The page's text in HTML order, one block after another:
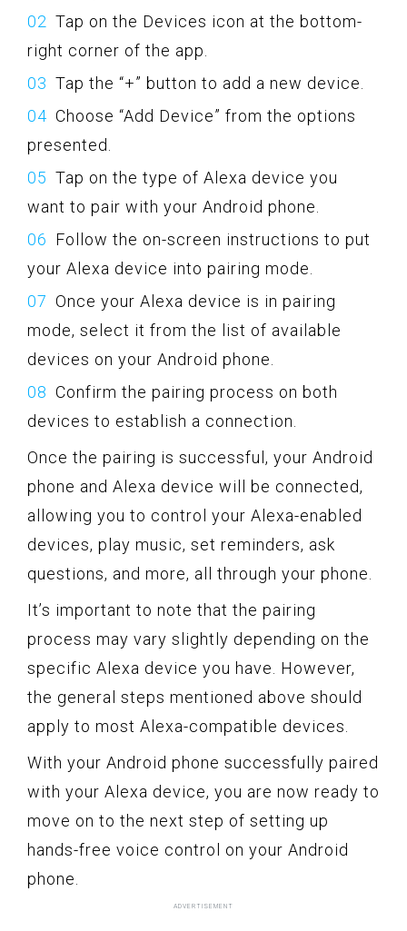
Tap on the Devices icon at the bottom-
right corner of the app.
Tap the “+” button to add a new device.
Choose “Add Device” from the options
presented.
Tap on the type of Alexa device you
want to pair with your Android phone.
Follow the on-screen instructions to put
your Alexa device into pairing mode.
Once your Alexa device is in pairing
mode, select it from the list of available
devices on your Android phone.
Confirm the pairing process on both
devices to establish a connection.
Once the pairing is successful, your Android
phone and Alexa device will be connected,
allowing you to control your Alexa-enabled
devices, play music, set reminders, ask
questions, and more, all through your phone.
It’s important to note that the pairing
process may vary slightly depending on the
specific Alexa device you have. However,
the general steps mentioned above should
apply to most Alexa-compatible devices.
With your Android phone successfully paired
with your Alexa device, you are now ready to
move on to the next step of setting up
hands-free voice control on your Android
phone.